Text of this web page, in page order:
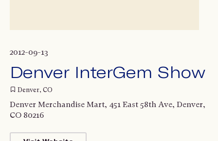
2012-09-13
Denver InterGem Show
Denver, CO
Denver Merchandise Mart, 451 East 58th Ave, Denver,
CO 80216